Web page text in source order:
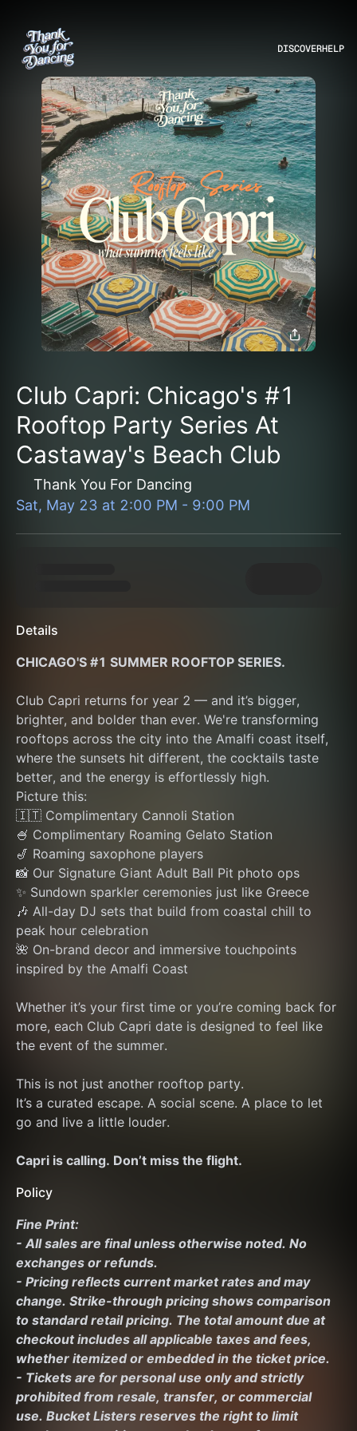
DISCOVERHELP
Club Capri: Chicago's #1
Rooftop Party Series At
Castaway's Beach Club
Thank You For Dancing
Sat, May 23 at 2:00 PM - 9:00 PM
Details
CHICAGO'S #1 SUMMER ROOFTOP SERIES.
Club Capri returns for year 2 — and it’s bigger,
brighter, and bolder than ever. We're transforming
rooftops across the city into the Amalfi coast itself,
where the sunsets hit different, the cocktails taste
better, and the energy is effortlessly high.
Picture this:
🇮🇹 Complimentary Cannoli Station
🍧 Complimentary Roaming Gelato Station
🎷 Roaming saxophone players
📸 Our Signature Giant Adult Ball Pit photo ops
✨ Sundown sparkler ceremonies just like Greece
🎶 All-day DJ sets that build from coastal chill to
peak hour celebration
🌺 On-brand decor and immersive touchpoints
inspired by the Amalfi Coast
Whether it’s your first time or you’re coming back for
more, each Club Capri date is designed to feel like
the event of the summer.
This is not just another rooftop party.
It’s a curated escape. A social scene. A place to let
go and live a little louder.
Capri is calling. Don’t miss the flight.
Policy
Fine Print:
- All sales are final unless otherwise noted. No
exchanges or refunds.
- Pricing reflects current market rates and may
change. Strike-through pricing shows comparison
to standard retail pricing. The total amount due at
checkout includes all applicable taxes and fees,
whether itemized or embedded in the ticket price.
- Tickets are for personal use only and strictly
prohibited from resale, transfer, or commercial
use. Bucket Listers reserves the right to limit